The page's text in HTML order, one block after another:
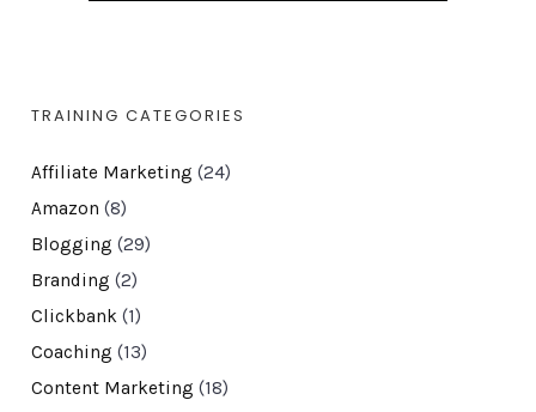
TRAINING CATEGORIES
Affiliate Marketing (24)
Amazon (8)
Blogging (29)
Branding (2)
Clickbank(1)
Coaching (13)
Content Marketing (18)